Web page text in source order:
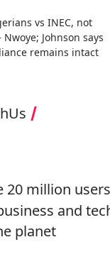
vs INEC, not
Johnson says
remains intact
20 million
and
planet